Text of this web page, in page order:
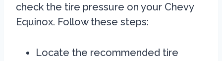
check the tire pressure on your Chevy
Equinox. Follow these steps:
Locate the recommended tire